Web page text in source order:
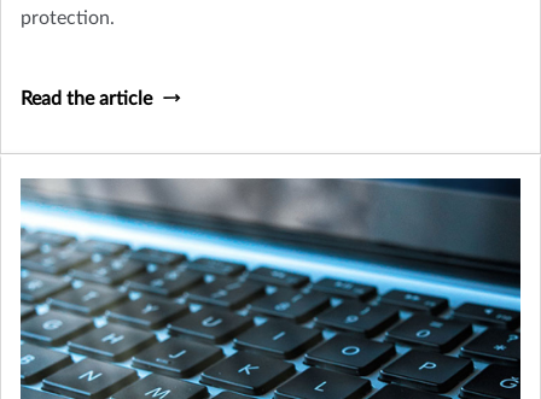
protection.
Read the article